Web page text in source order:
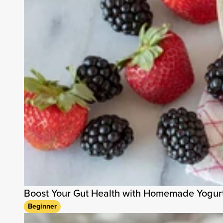
Boost Your Gut Health with Homemade
Beginner